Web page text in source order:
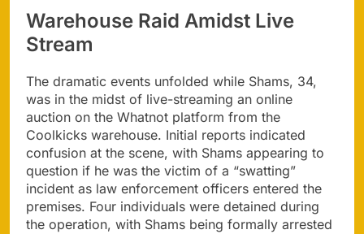
Warehouse Raid Amidst Live
Stream
The dramatic events unfolded while Shams, 34,
was in the midst of live-streaming an online
auction on the Whatnot platform from the
Coolkicks warehouse. Initial reports indicated
confusion at the scene, with Shams appearing to
question if he was the victim of a “swatting”
incident as law enforcement officers entered the
premises. Four individuals were detained during
the operation, with Shams being formally arrested